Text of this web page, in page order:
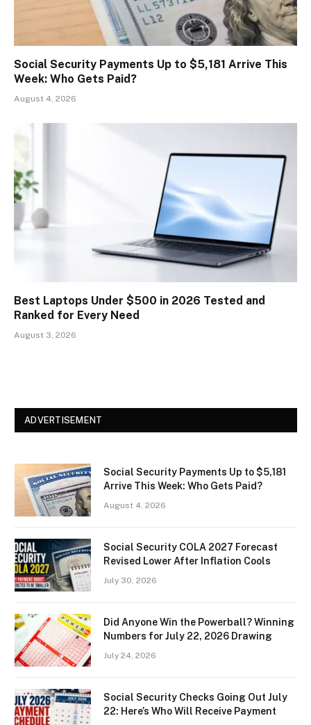
Social Security Payments Up to $5,181 Arrive This
Week: Who Gets Paid?
August 4, 2026
Best Laptops Under $500 in 2026 Tested and
Ranked for Every Need
August 3, 2026
ADVERTISEMENT
Social Security Payments Up to $5,181
Arrive This Week: Who Gets Paid?
August 4, 2026
Social Security COLA 2027 Forecast
Revised Lower After Inflation Cools
July 30, 2026
Did Anyone Win the Powerball? Winning
Numbers for July 22, 2026 Drawing
July 24, 2026
Social Security Checks Going Out July
22: Here’s Who Will Receive Payment